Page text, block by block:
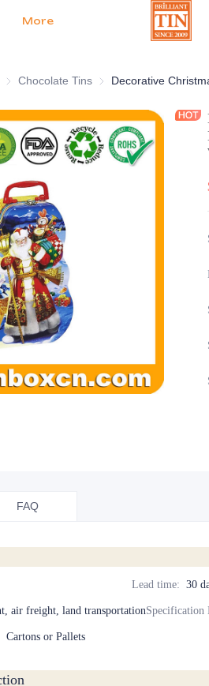
More
Decorative Tins
Chocolate Tins Chocolate Tins
FAQ
Lead time: 30
air freight, land transportationSpecification
Cartons or Pallets